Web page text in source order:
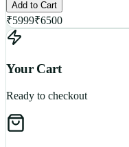
Add to Cart
₹5999₹6500
Your Cart
Ready to checkout